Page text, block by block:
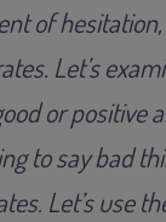
of
Let’s
or positive
to say bad
Let’s use